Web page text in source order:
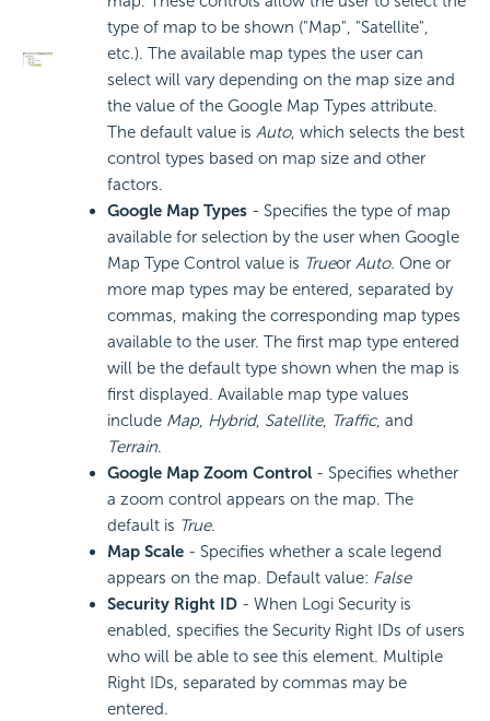
type of map to be shown ("Map", "Satellite",
etc.). The available map types the user can
select will vary depending on the map size and
the value of the Google Map Types attribute.
The default value is Auto, which selects the best
control types based on map size and other
factors.
Google Map Types - Specifies the type of map
available for selection by the user when Google
Map Type Control value is Trueor Auto. One or
more map types may be entered, separated by
commas, making the corresponding map types
available to the user. The first map type entered
will be the default type shown when the map is
first displayed. Available map type values
include Map, Hybrid, Satellite, Traffic, and
Terrain.
Google Map Zoom Control - Specifies whether
a zoom control appears on the map. The
default is True.
Map Scale - Specifies whether a scale legend
appears on the map. Default value: False
Security Right ID - When Logi Security is
enabled, specifies the Security Right IDs of users
who will be able to see this element. Multiple
Right IDs, separated by commas may be
entered.